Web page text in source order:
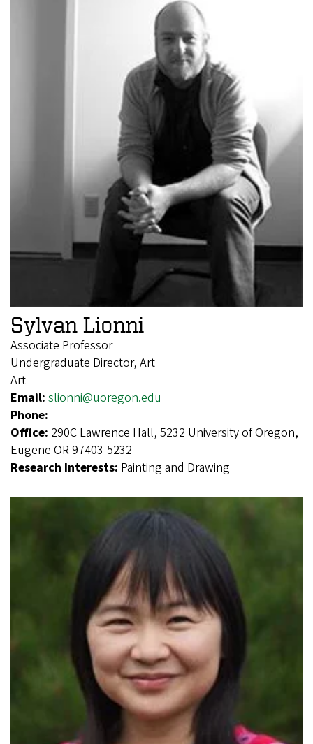
Sylvan Lionni
Associate Professor
Undergraduate Director, Art
Art
Email: slionni@uoregon.edu
Phone:
Office: 290C Lawrence Hall, 5232 University of Oregon,
Eugene OR 97403-5232
Research Interests: Painting and Drawing